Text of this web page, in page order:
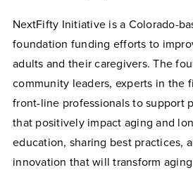
NextFifty Initiative is a Colorado-
foundation funding efforts to
adults and their caregivers. The
community leaders, experts in the
front-line professionals to support
that positively impact aging and
education, sharing best practices,
innovation that will transform